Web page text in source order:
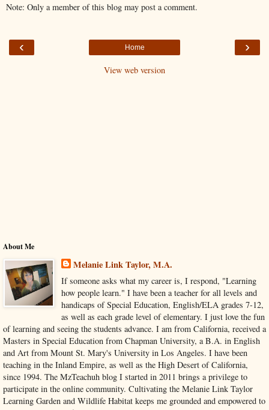
Note: Only a member of this blog may post a comment.
‹ ›
Home
View web version
About Me
Melanie Link Taylor, M.A.
If someone asks what my career is, I respond, "Learning
how people learn." I have been a teacher for all levels and
handicaps of Special Education, English/ELA grades 7-12,
as well as each grade level of elementary. I just love the fun
of learning and seeing the students advance. I am from California, received a
Masters in Special Education from Chapman University, a B.A. in English
and Art from Mount St. Mary's University in Los Angeles. I have been
teaching in the Inland Empire, as well as the High Desert of California,
since 1994. The MzTeachuh blog I started in 2011 brings a privilege to
participate in the online community. Cultivating the Melanie Link Taylor
Learning Garden and Wildlife Habitat keeps me grounded and empowered to